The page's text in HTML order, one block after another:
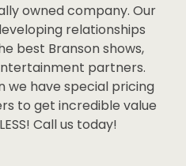
owned company. Our
relationships
best Branson shows,
partners.
we have special pricing
to get incredible value
Call us today!